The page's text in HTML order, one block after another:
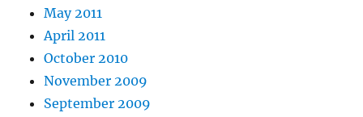
May 2011
April 2011
October 2010
November 2009
September 2009